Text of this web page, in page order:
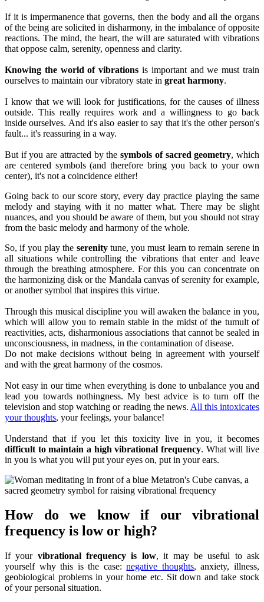
If it is impermanence that governs, then the body and all the organs
of the being are solicited in disharmony, in the imbalance of opposite
reactions. The mind, the heart, the will are saturated with vibrations
that oppose calm, serenity, openness and clarity.
Knowing the world of vibrations is important and we must train
ourselves to maintain our vibratory state in great harmony.
I know that we will look for justifications, for the causes of illness
outside. This really requires work and a willingness to go back
inside ourselves. And it's also easier to say that it's the other person's
fault... it's reassuring in a way.
But if you are attracted by thesymbols of sacred geometry, which
are centered symbols (and therefore bring you back to your own
center), it's not a coincidence either!
Going back to our score story, every day practice playing the same
melody and staying with it no matter what. There may be slight
nuances, and you should be aware of them, but you should not stray
from the basic melody and harmony of the whole.
So, if you play the serenitytune, you must learn to remain serene in
all situations while controlling the vibrations that enter and leave
through the breathing atmosphere. For this you can concentrate on
the harmonizing disk or the Mandala canvas of serenity for example,
or another symbol that inspires this virtue.
Through this musical discipline you will awaken the balance in you,
which will allow you to remain stable in the midst of the tumult of
reactivities, acts, disharmonious associations that cannot be sealed in
unconsciousness, in madness, in the contamination of disease.
Do not make decisions without being in agreement with yourself
and with the great harmony of the cosmos.
Not easy in our time when everything is done to unbalance you and
lead you towards nothingness. My best advice is to turn off the
television and stop watching or reading the news. All this intoxicates
your thoughts, your feelings, your balance!
Understand that if you let this toxicity live in you, it becomes
difficult to maintain a high vibrational frequency. What will live
in you is what you will put your eyes on, put in your ears.
How do we know if our vibrational
frequency is low or high?
If your vibrational frequency is low, it may be useful to ask
yourself why this is the case:negative thoughts, anxiety, illness,
geobiological problems in your home etc. Sit down and take stock
of your personal situation.